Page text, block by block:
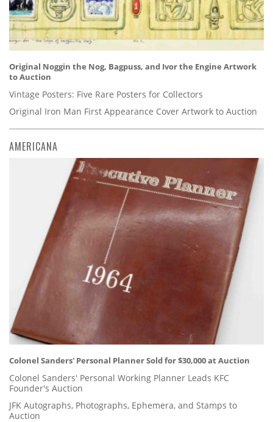
Original Noggin the Nog, Bagpuss, and Ivor the Engine Artwork
to Auction
Vintage Posters: Five Rare Posters for Collectors
Original Iron Man First Appearance Cover Artwork to Auction
AMERICANA
Colonel Sanders' Personal Planner Sold for $30,000 at Auction
Colonel Sanders' Personal Working Planner Leads KFC
Founder's Auction
JFK Autographs, Photographs, Ephemera, and Stamps to
Auction